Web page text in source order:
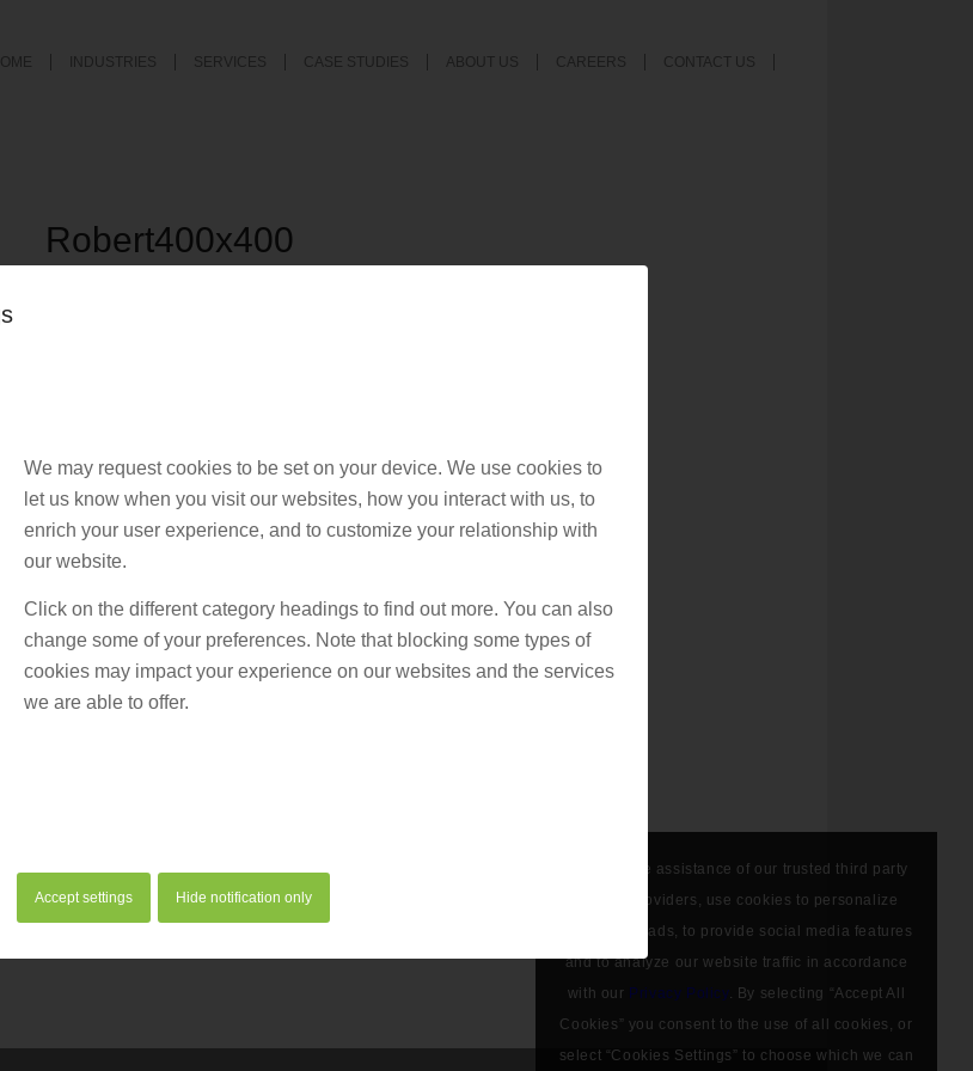
We may request cookies to be set on your device. We use cookies to
let us know when you visit our websites, how you interact with us, to
enrich your user experience, and to customize your relationship with
our website.
Click on the different category headings to find out more. You can also
change some of your preferences. Note that blocking some types of
cookies may impact your experience on our websites and the services
we are able to offer.
Accept settings Hide notification only
INDUSTRIES SERVICES CASE STUDIES ABOUT US CAREERS CONTACT US
Robert400x400
We, with the assistance of our trusted third party
service providers, use cookies to personalize
content and ads, to provide social media features
and to analyze our website traffic in accordance
with our Privacy Policy. By selecting “Accept All
Cookies” you consent to the use of all cookies, or
select “Cookies Settings” to choose which we can